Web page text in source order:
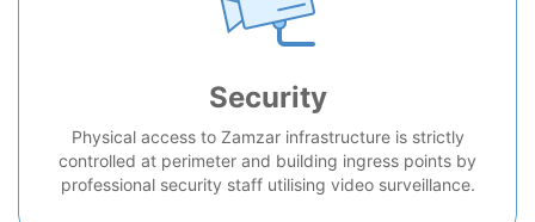
Security
Physical access to Zamzar infrastructure is strictly
controlled at perimeter and building ingress points by
professional security staff utilising video surveillance.